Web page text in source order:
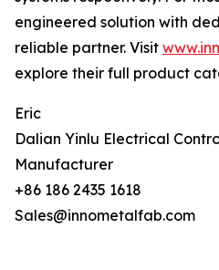
engineered solution with
reliable partner. Visit
explore their full product
Eric
Dalian Yinlu Electrical
Manufacturer
+86 186 2435 1618
Sales@innometalfab.com